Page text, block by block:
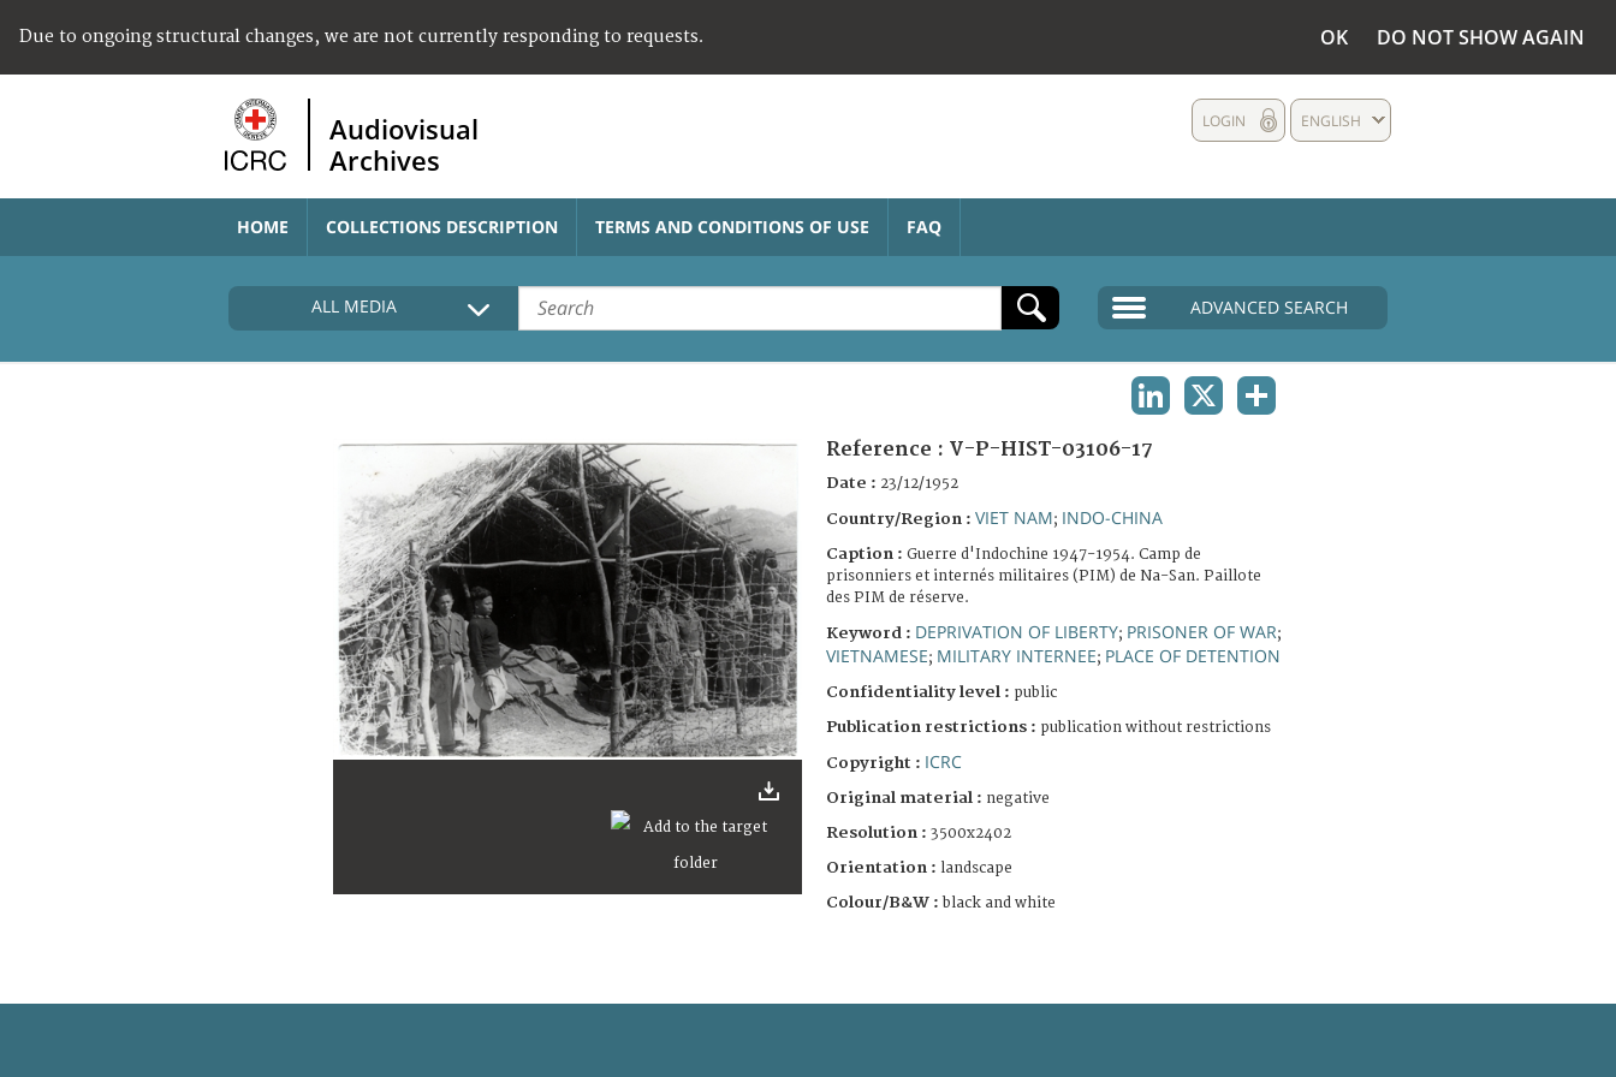
Due to ongoing structural changes, we are not currently responding to requests. OK DO NOT SHOW AGAIN
Audiovisual
Archives
ENGLISH
LOGIN
HOME COLLECTIONS DESCRIPTION TERMS AND CONDITIONS OF USE FAQ
ALL MEDIA ADVANCED SEARCH
Reference : V-P-HIST-03106-17
Date : 23/12/1952
Country/Region : VIET NAM; INDO-CHINA
Caption : Guerre d'Indochine 1947-1954. Camp de
prisonniers et internés militaires (PIM) de Na-San. Paillote
des PIM de réserve.
Keyword : DEPRIVATION OF LIBERTY; PRISONER OF WAR;
VIETNAMESE; MILITARY INTERNEE; PLACE OF DETENTION
Confidentiality level : public
Publication restrictions : publication without restrictions
Copyright : ICRC
Original material : negative
Resolution : 3500x2402
Orientation : landscape
Colour/B&W : black and white